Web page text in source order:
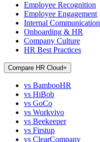
Employee Recognition
Employee Engagement
Internal Communication
Onboarding & HR
Company Culture
HR Best Practices
Compare HR Cloud+
vs BambooHR
vs HiBob
vs GoCo
vs Workvivo
vs Beekeeper
vs Firstup
vs ClearCompany